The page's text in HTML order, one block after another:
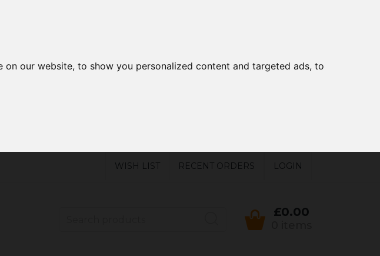
our website, to show you personalized content and targeted ads, to
WISH LIST RECENT ORDERS LOGIN
£0.00